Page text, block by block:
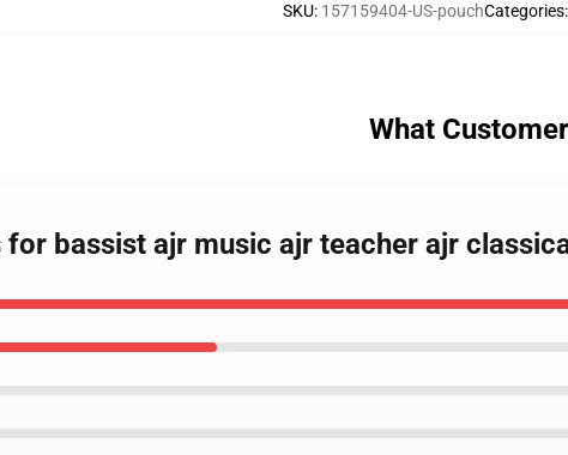
SKU: 157159404-US-pouchCategories:
What
for bassist ajr music ajr teacher ajr